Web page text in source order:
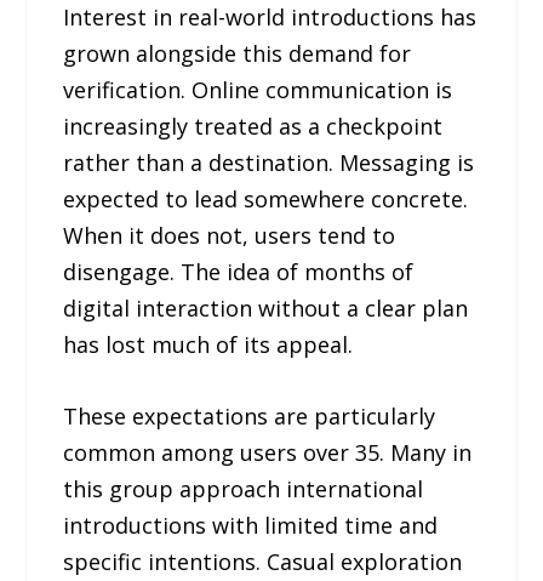
Interest in real-world introductions has
grown alongside this demand for
verification. Online communication is
increasingly treated as a checkpoint
rather than a destination. Messaging is
expected to lead somewhere concrete.
When it does not, users tend to
disengage. The idea of months of
digital interaction without a clear plan
has lost much of its appeal.
These expectations are particularly
common among users over 35. Many in
this group approach international
introductions with limited time and
specific intentions. Casual exploration